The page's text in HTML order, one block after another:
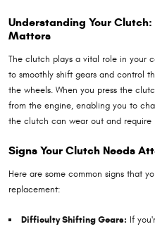
Understanding Your
Matters
The clutch plays a vital role in your
to smoothly shift gears and control
the wheels. When you press the
from the engine, enabling you to
the clutch can wear out and require
Signs Your Clutch Needs
Here are some common signs that
replacement:
Difficulty Shifting Gears: If